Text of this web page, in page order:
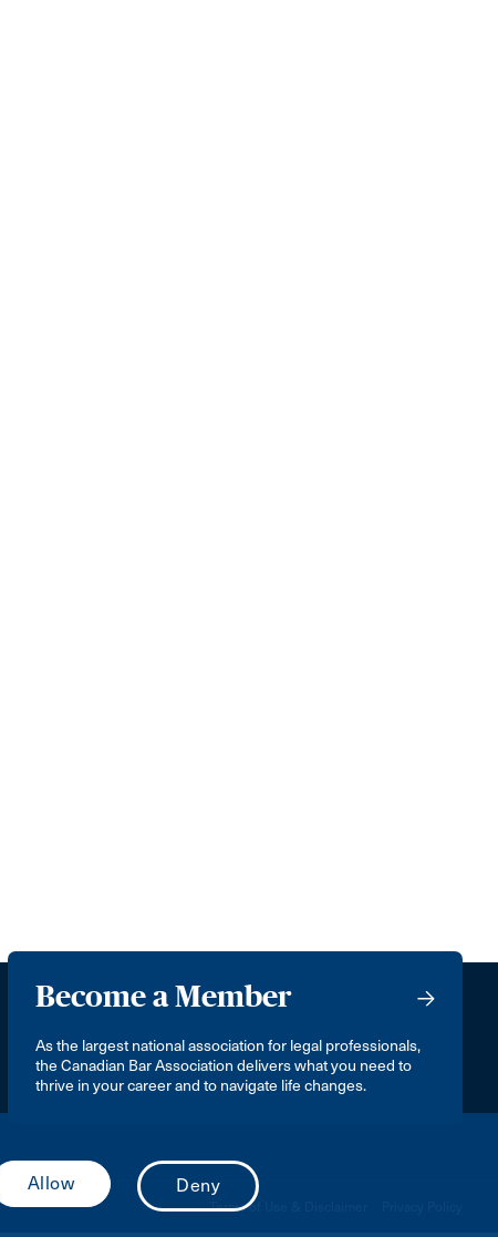
Become a Member
As the largest national association for legal professionals,
the Canadian Bar Association delivers what you need to
thrive in your career and to navigate life changes.
Terms of Use & Disclaimer